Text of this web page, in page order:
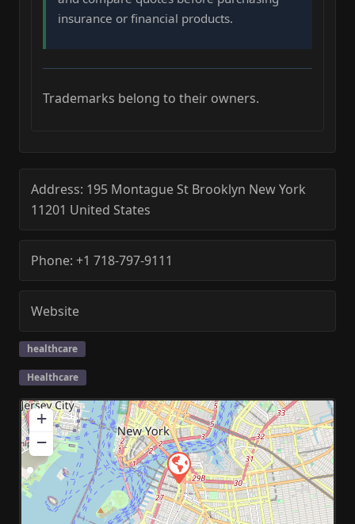
insurance or financial products.
Trademarks belong to their owners.
Address: 195 Montague St Brooklyn New York
11201 United States
Phone: +1 718-797-9111
Website
healthcare
Healthcare
+
−